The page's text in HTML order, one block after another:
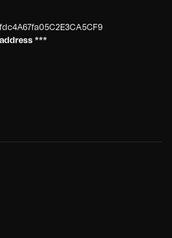
***